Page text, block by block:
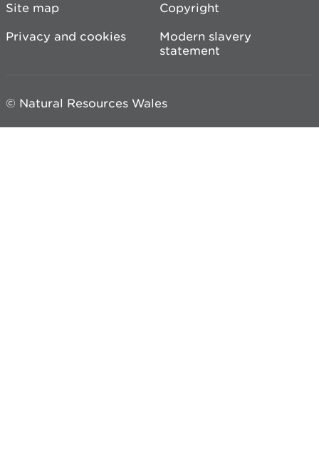
Site map
Copyright
Privacy and cookies
Modern slavery
statement
© Natural Resources Wales